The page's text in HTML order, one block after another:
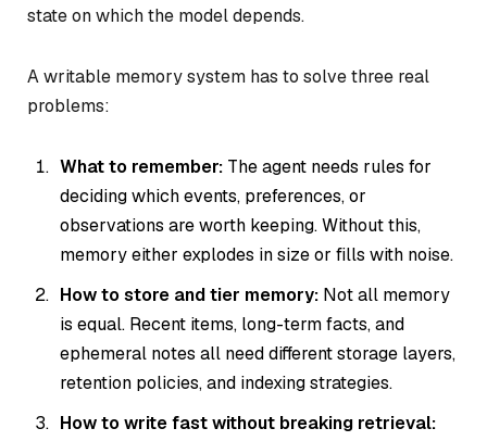
state on which the model depends.
A writable memory system has to solve three real
problems:
What to remember: The agent needs rules for
deciding which events, preferences, or
observations are worth keeping. Without this,
memory either explodes in size or fills with noise.
How to store and tier memory: Not all memory
is equal. Recent items, long-term facts, and
ephemeral notes all need different storage layers,
retention policies, and indexing strategies.
How to write fast without breaking retrieval: